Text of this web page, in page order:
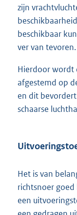
zijn
beschikbaar
ver van tevoren.
Hierdoor wordt
afgestemd op
en dit
schaarse
Het is van
richtsnoer goed
een